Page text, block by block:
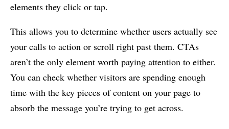
elements they click or tap.
This allows you to determine whether users actually see
your calls to action or scroll right past them. CTAs
aren’t the only element worth paying attention to either.
You can check whether visitors are spending enough
time with the key pieces of content on your page to
absorb the message you’re trying to get across.